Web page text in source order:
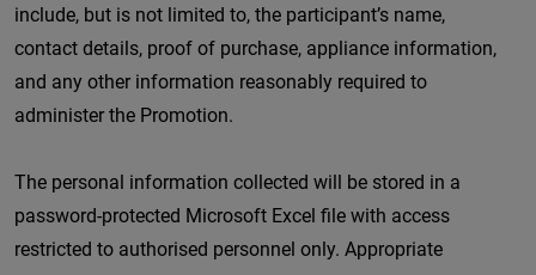
include, but is not limited to, the participant’s name,
contact details, proof of purchase, appliance information,
and any other information reasonably required to
administer the Promotion.
The personal information collected will be stored in a
password-protected Microsoft Excel file with access
restricted to authorised personnel only. Appropriate